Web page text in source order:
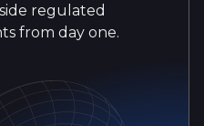
regulated
from day one.